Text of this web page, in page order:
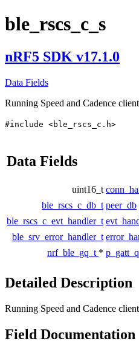
ble_rscs_c_s
nRF5 SDK v17.1.0
Data Fields
Running Speed and Cadence
#include <ble_rscs_c.h>
Data Fields
uint16_t
ble_rscs_c_db_t peer_db
ble_rscs_c_evt_handler_t
ble_srv_error_handler_t
nrf_ble_gq_t *
Detailed Description
Running Speed and Cadence
Field Documentation